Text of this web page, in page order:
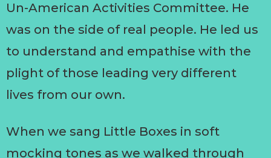
Un-American Activities Committee. He
was on the side of real people. He led us
to understand and empathise with the
plight of those leading very different
lives from our own.
When we sang Little Boxes in soft
mocking tones as we walked through